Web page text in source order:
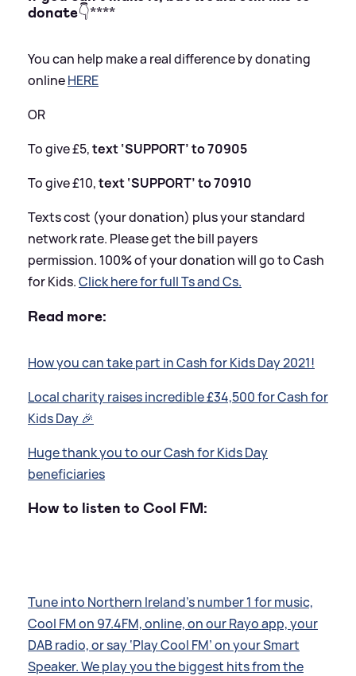
donate👇****
You can help make a real difference by donating
onlineHERE
OR
To give £5,text ‘SUPPORT’ to 70905
To give £10,text ‘SUPPORT’ to 70910
Texts cost (your donation) plus your standard
network rate. Please get the bill payers
permission. 100% of your donation will go to Cash
for Kids.Click here for full Ts and Cs.
Read more:
How you can take part in Cash for Kids Day 2021!
Local charity raises incredible £34,500 for Cash for
Kids Day 🎉
Huge thank you to our Cash for Kids Day
beneficiaries
How to listen to Cool FM:
Tune into Northern Ireland’s number 1 for music,
Cool FM on 97.4FM, online, on our Rayo app, your
DAB radio, or say ‘Play Cool FM’ on your Smart
Speaker. We play you the biggest hits from the